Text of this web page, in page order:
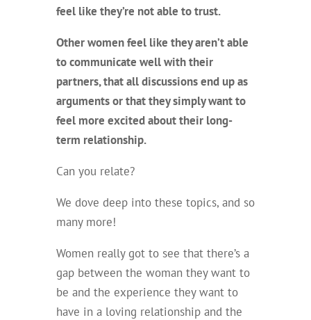
feel like they’re not able to trust.
Other women feel like they aren’t able
to communicate well with their
partners, that all discussions end up as
arguments or that they simply want to
feel more excited about their long-
term relationship.
Can you relate?
We dove deep into these topics, and so
many more!
Women really got to see that there’s a
gap between the woman they want to
be and the experience they want to
have in a loving relationship and the